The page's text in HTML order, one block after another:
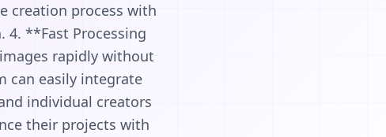
creation process with
4. **Fast Processing
rapidly without
can easily integrate
individual creators
their projects with